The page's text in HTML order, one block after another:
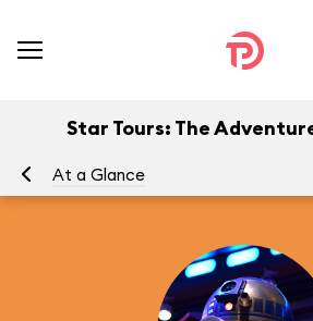
Star Tours: The
At a Glance